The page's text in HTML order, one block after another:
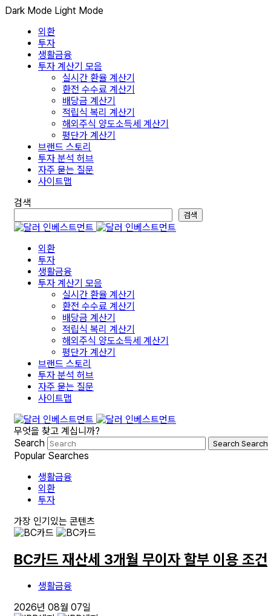
Dark Mode Light Mode
외환
투자
생활금융
투자 계산기 모음
실시간 환율 계산기
환전 수수료 계산기
배당금 계산기
적립식 복리 계산기
해외주식 양도소득세 계산기
평단가 계산기
브랜드 스토리
투자 분석 허브
자주 묻는 질문
사이트맵
검색
검색
외환
투자
생활금융
투자 계산기 모음
실시간 환율 계산기
환전 수수료 계산기
배당금 계산기
적립식 복리 계산기
해외주식 양도소득세 계산기
평단가 계산기
브랜드 스토리
투자 분석 허브
자주 묻는 질문
사이트맵
무엇을 찾고 계십니까?
Search
Search Search
Popular Searches
생활금융
외환
투자
가장 인기있는 콘텐츠
BC카드 재산세 3개월 무이자 할부 이용 조건
생활금융
2026년 08월 07일